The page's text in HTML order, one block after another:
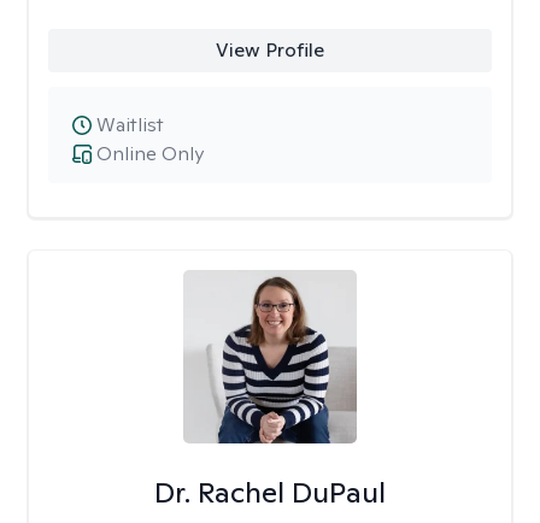
View Profile
Online Only
Waitlist
Dr. Rachel DuPaul